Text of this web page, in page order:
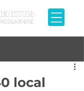
local